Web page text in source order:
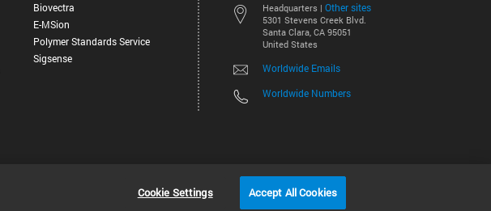
Headquarters | Other sites
5301 Stevens Creek Blvd.
Santa Clara, CA 95051
United States
Worldwide Emails
Worldwide Numbers
Biovectra
E-MSion
Polymer Standards Service
Sigsense
©
Cookie Settings Accept All Cookies